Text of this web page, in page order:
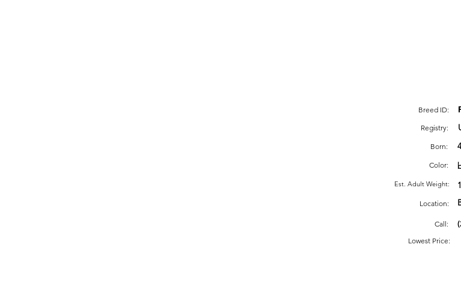
Breed ID:
Registry:
Born:
Color:
Est. Adult Weight:
Location:
Call:
Lowest Price: